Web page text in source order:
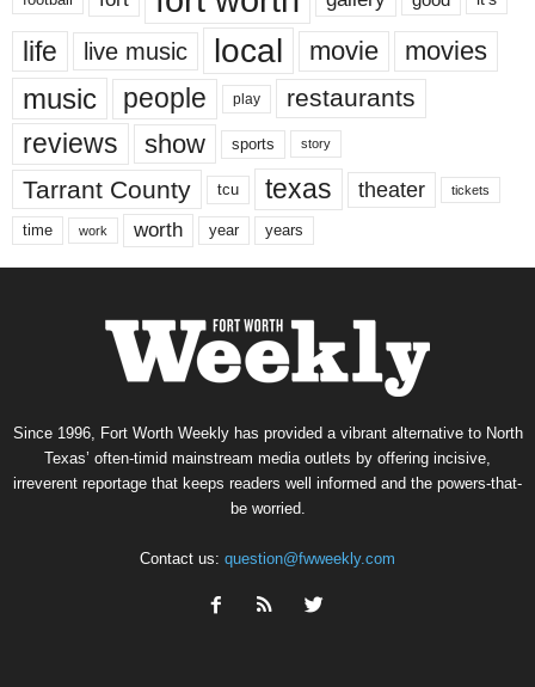
life live music local movie movies
music people play restaurants
reviews show sports story
Tarrant County tcu texas theater tickets
time work worth year years
Since 1996, Fort Worth Weekly has provided a vibrant alternative to North
Texas’ often-timid mainstream media outlets by offering incisive,
irreverent reportage that keeps readers well informed and the powers-that-
be worried.
Contact us: question@fwweekly.com